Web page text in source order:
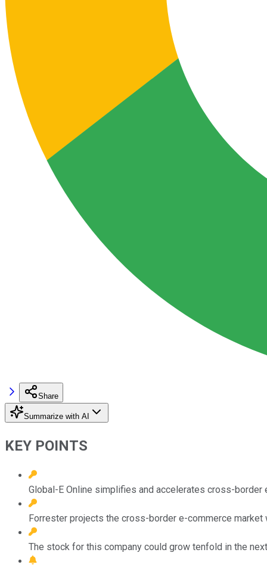
Share
Summarize with AI
KEY POINTS
Global-E Online simplifies and accelerates cross-border
Forrester projects the cross-border e-commerce
The stock for this company could grow tenfold in the